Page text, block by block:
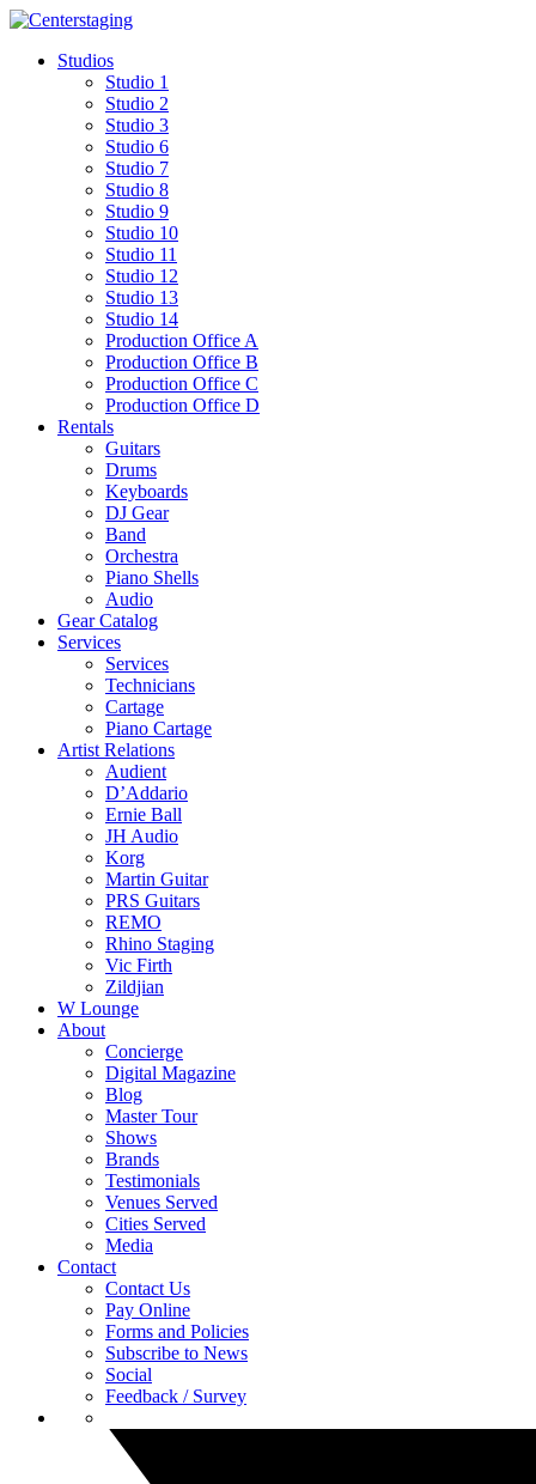
Skip
contentStudios
Studio 1
Studio 2
Studio 3
Studio 6
Studio 7
Studio 8
Studio 9
Studio 10
Studio 11
Studio 12
Studio 13
Studio 14
Production Office A
Production Office B
Production Office C
Production Office D
Rentals
Guitars
Drums
Keyboards
DJ Gear
Band
Orchestra
Piano Shells
Audio
Gear Catalog
Services
Services
Technicians
Cartage
Piano Cartage
Artist Relations
Audient
D’Addario
Ernie Ball
JH Audio
Korg
Martin Guitar
PRS Guitars
REMO
Rhino Staging
Vic Firth
Zildjian
W Lounge
About
Concierge
Digital Magazine
Blog
Master Tour
Shows
Brands
Testimonials
Venues Served
Cities Served
Media
Contact
Contact Us
Pay Online
Forms and Policies
Subscribe to News
Social
Feedback / Survey